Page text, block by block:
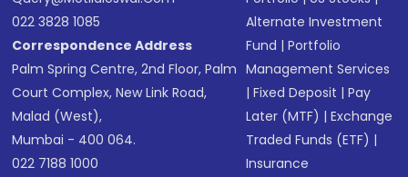
022 3828 1085
Correspondence Address
Palm Spring Centre, 2nd Floor, Palm
Court Complex, New Link Road,
Malad (West),
Mumbai - 400 064.
022 7188 1000
Alternate Investment
Fund |Portfolio
Management Services
|Fixed Deposit |Pay
Later (MTF) |Exchange
Traded Funds (ETF) |
Insurance